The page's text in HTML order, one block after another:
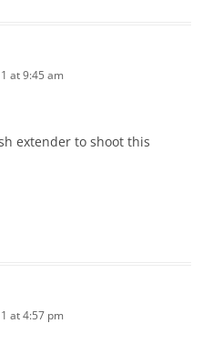
at 9:45 am
extender to shoot this
at 4:57 pm